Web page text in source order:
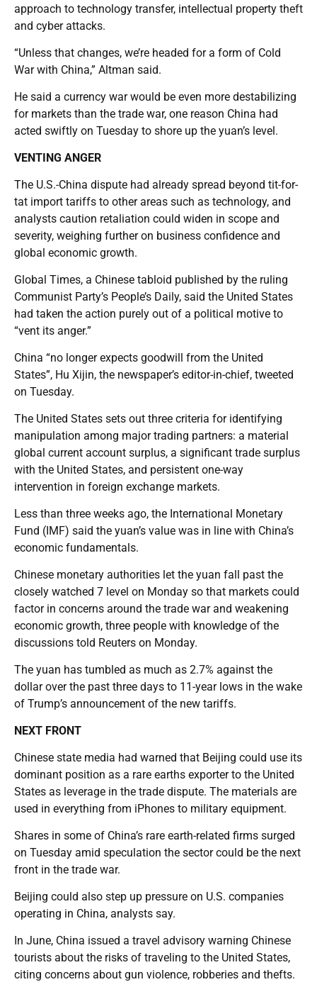
approach to technology transfer, intellectual property theft
and cyber attacks.
“Unless that changes, we’re headed for a form of Cold
War with China,” Altman said.
He said a currency war would be even more destabilizing
for markets than the trade war, one reason China had
acted swiftly on Tuesday to shore up the yuan’s level.
VENTING ANGER
The U.S.-China dispute had already spread beyond tit-for-
tat import tariffs to other areas such as technology, and
analysts caution retaliation could widen in scope and
severity, weighing further on business confidence and
global economic growth.
Global Times, a Chinese tabloid published by the ruling
Communist Party’s People’s Daily, said the United States
had taken the action purely out of a political motive to
“vent its anger.”
China “no longer expects goodwill from the United
States”, Hu Xijin, the newspaper’s editor-in-chief, tweeted
on Tuesday.
The United States sets out three criteria for identifying
manipulation among major trading partners: a material
global current account surplus, a significant trade surplus
with the United States, and persistent one-way
intervention in foreign exchange markets.
Less than three weeks ago, the International Monetary
Fund (IMF) said the yuan’s value was in line with China’s
economic fundamentals.
Chinese monetary authorities let the yuan fall past the
closely watched 7 level on Monday so that markets could
factor in concerns around the trade war and weakening
economic growth, three people with knowledge of the
discussions told Reuters on Monday.
The yuan has tumbled as much as 2.7% against the
dollar over the past three days to 11-year lows in the wake
of Trump’s announcement of the new tariffs.
NEXT FRONT
Chinese state media had warned that Beijing could use its
dominant position as a rare earths exporter to the United
States as leverage in the trade dispute. The materials are
used in everything from iPhones to military equipment.
Shares in some of China’s rare earth-related firms surged
on Tuesday amid speculation the sector could be the next
front in the trade war.
Beijing could also step up pressure on U.S. companies
operating in China, analysts say.
In June, China issued a travel advisory warning Chinese
tourists about the risks of traveling to the United States,
citing concerns about gun violence, robberies and thefts.